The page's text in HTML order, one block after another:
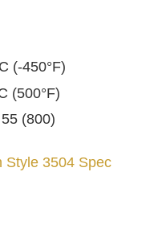
(-450°F)
(500°F)
(800)
Style 3504 Spec